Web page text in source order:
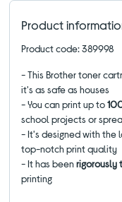
Product
Product code: 389998
- This Brother toner
it's as safe as houses
- You can print up to
school projects or
- It's designed with the
top-notch print quality
- It has beenrigorously
printing